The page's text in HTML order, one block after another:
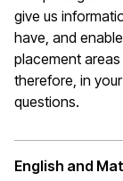
give us
have, and
placement
therefore, in
questions.
English and